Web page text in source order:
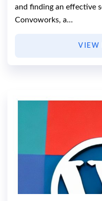
and finding an effective
Convoworks, a…
VIEW